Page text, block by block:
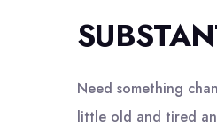
Need something
little old and tired